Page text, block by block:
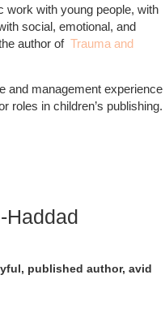
work with young people, with
social, emotional, and
author of Trauma and
and management experience
roles in children’s publishing.
Haddad
published author, avid